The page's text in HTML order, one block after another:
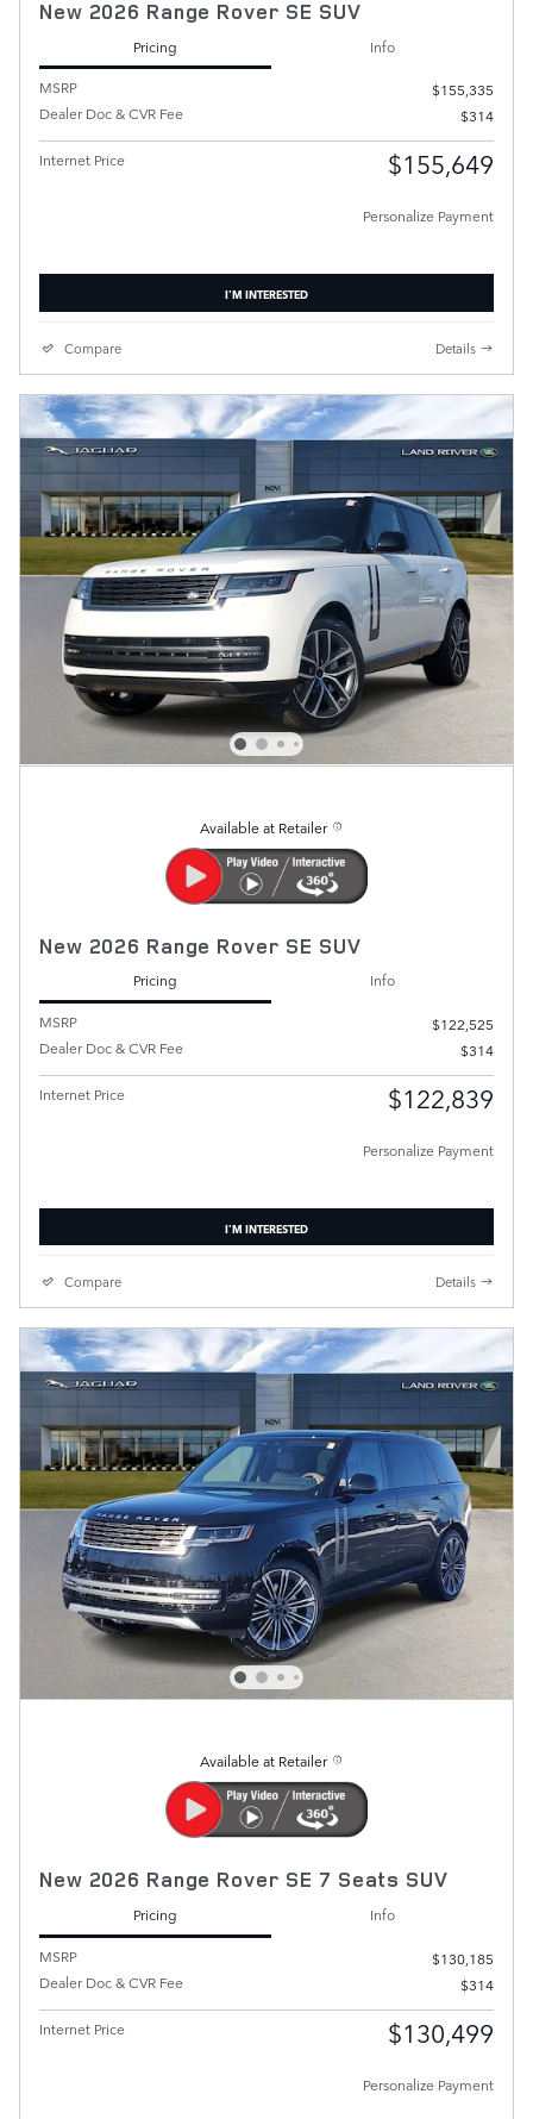
New 2026 Range Rover SE SUV
Pricing
Info
MSRP
$155,335
Dealer Doc & CVR Fee
$314
Internet Price $155,649
Personalize Payment
I'M INTERESTED
Compare Details
Available at Retailer
New 2026 Range Rover SE SUV
Pricing
Info
MSRP
$122,525
Dealer Doc & CVR Fee
$314
Internet Price $122,839
Personalize Payment
I'M INTERESTED
Compare Details
Available at Retailer
New 2026 Range Rover SE 7 Seats SUV
Pricing
Info
MSRP
$130,185
Dealer Doc & CVR Fee
$314
Internet Price $130,499
Personalize Payment